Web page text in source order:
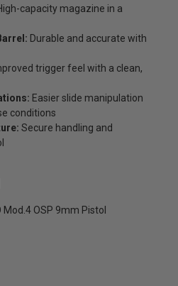
capacity magazine in a
Durable and accurate with
trigger feel with a clean,
Easier slide manipulation
conditions
Secure handling and
OSP 9mm Pistol